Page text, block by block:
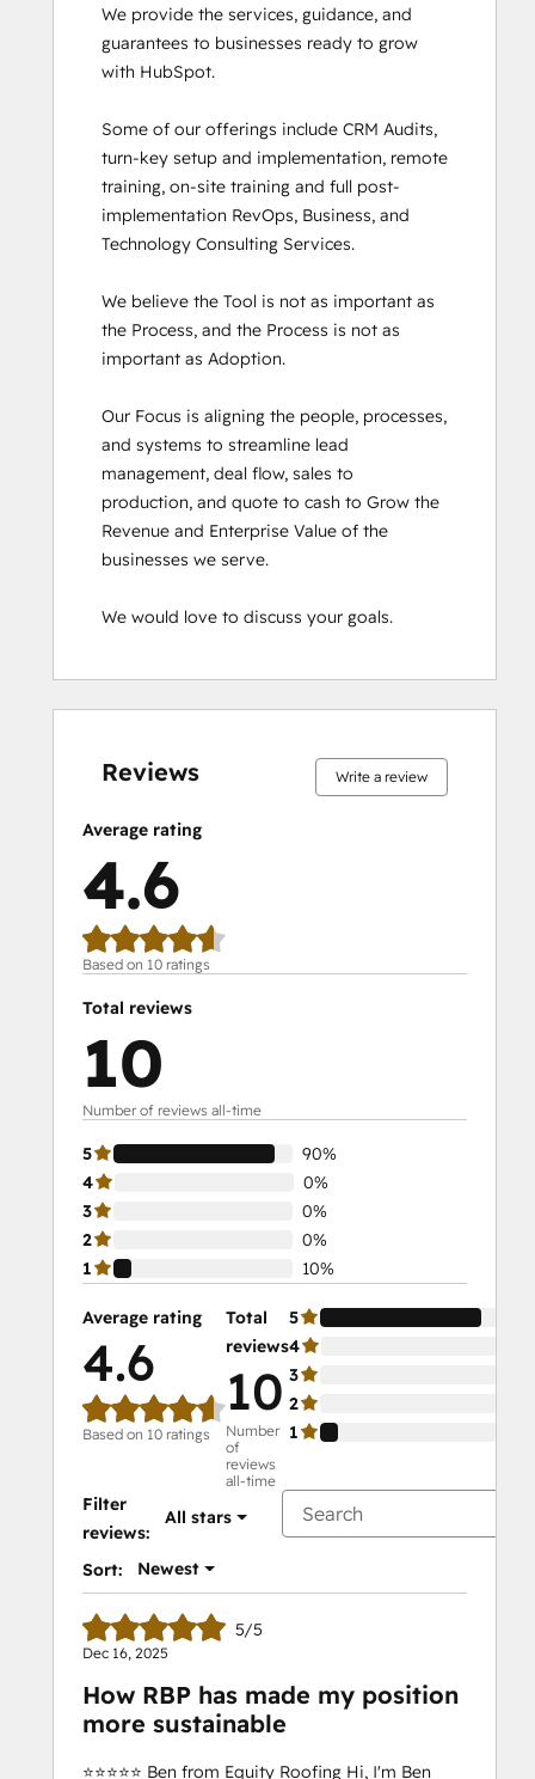
Social Media Marketing Certification
Course
Social Media Marketing Certification II
We provide the services, guidance, and
guarantees to businesses ready to grow
with HubSpot.
Some of our offerings include CRM Audits,
turn-key setup and implementation, remote
training, on-site training and full post-
implementation RevOps, Business, and
Technology Consulting Services.
We believe the Tool is not as important as
the Process, and the Process is not as
important as Adoption.
Our Focus is aligning the people, processes,
and systems to streamline lead
management, deal flow, sales to
production, and quote to cash to Grow the
Revenue and Enterprise Value of the
businesses we serve.
We would love to discuss your goals.
Reviews Write a review
Average rating
4.6
Based on 10 ratings
Total reviews
10
Number of reviews all-time
5
90%
4
0%
3
0%
2
0%
1
10%
Average rating
4.6
Based on 10 ratings
Total
reviews
10
Number
of
reviews
all-time
5
4
3
2
1
Filter
reviews:
All stars
Sort: Newest
5/5
Dec 16, 2025
How RBP has made my position
more sustainable
⭐️⭐️⭐️⭐️⭐️ Ben from Equity Roofing Hi, I'm Ben